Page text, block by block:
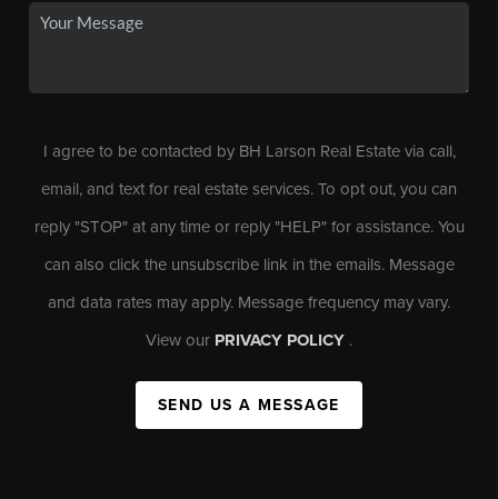
I agree to be contacted by BH Larson Real Estate via call,
email, and text for real estate services. To opt out, you can
reply "STOP" at any time or reply "HELP" for assistance. You
can also click the unsubscribe link in the emails. Message
and data rates may apply. Message frequency may vary.
View our PRIVACY POLICY .
SEND US A MESSAGE